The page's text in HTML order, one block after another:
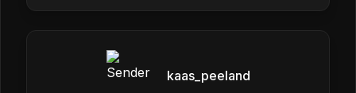
kaas_peeland